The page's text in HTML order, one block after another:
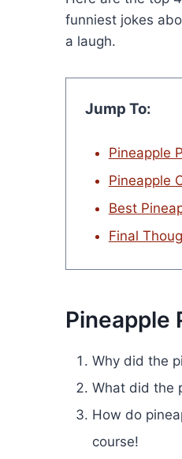
funniest jokes
a laugh.
Jump To:
Pineapple
Pineapple
Best
Final
Pineapple
Why did the
What did the
How do
course!